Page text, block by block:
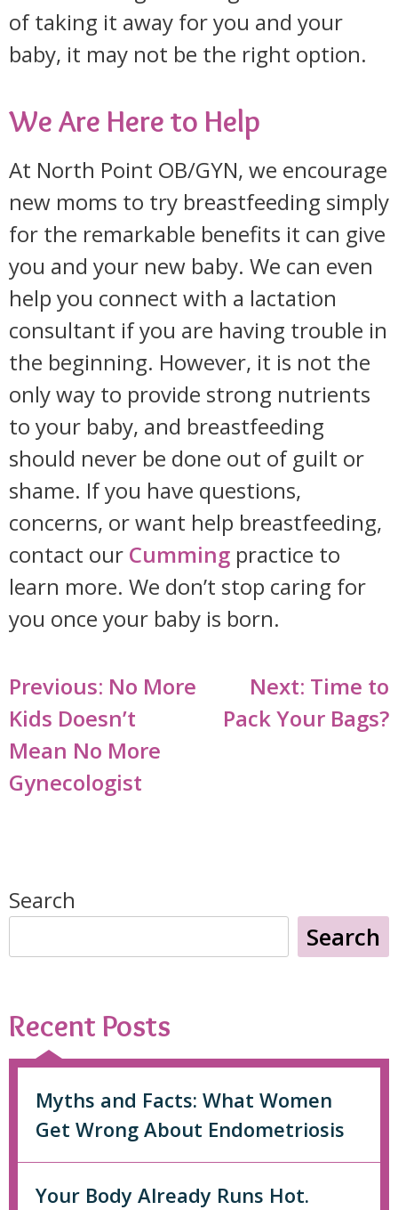
of taking it away for you and your
baby, it may not be the right option.
We Are Here to Help
At North Point OB/GYN, we encourage
new moms to try breastfeeding simply
for the remarkable benefits it can give
you and your new baby. We can even
help you connect with a lactation
consultant if you are having trouble in
the beginning. However, it is not the
only way to provide strong nutrients
to your baby, and breastfeeding
should never be done out of guilt or
shame. If you have questions,
concerns, or want help breastfeeding,
contact our Cumming practice to
learn more. We don’t stop caring for
you once your baby is born.
Post
navigation
Previous: No More
Kids Doesn’t
Mean No More
Gynecologist
Next: Time to
Pack Your Bags?
Search
Search
Recent Posts
Myths and Facts: What Women
Get Wrong About Endometriosis
Your Body Already Runs Hot.